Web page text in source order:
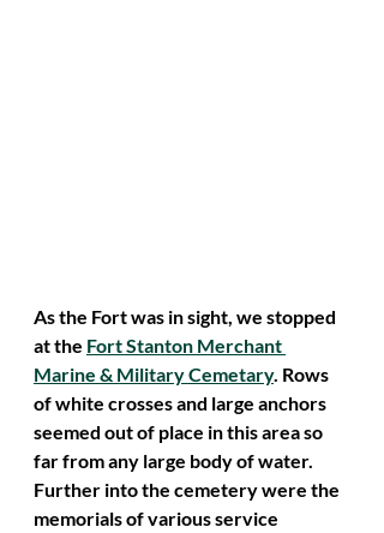
As the Fort was in sight, we stopped
at the Fort Stanton Merchant
Marine & Military Cemetary. Rows
of white crosses and large anchors
seemed out of place in this area so
far from any large body of water.
Further into the cemetery were the
memorials of various service